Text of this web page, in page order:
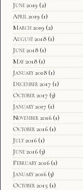
June 2019 (2)
April 2019 (1)
March 2019 (2)
August 2018 (1)
June 2018 (1)
May 2018 (1)
January 2018 (1)
December 2017 (1)
October 2017 (3)
January 2017 (1)
November 2016 (1)
October 2016 (1)
July 2016 (1)
June 2016 (3)
February 2016 (1)
January 2016 (3)
October 2015 (1)